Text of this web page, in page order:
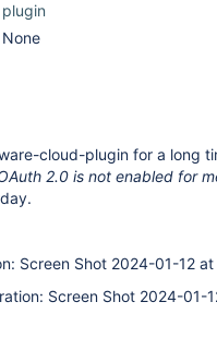
plugin
None
cloud-plugin for a long
2.0 is not enabled for
Screen Shot 2024-01-12
Screen Shot 2024-01-